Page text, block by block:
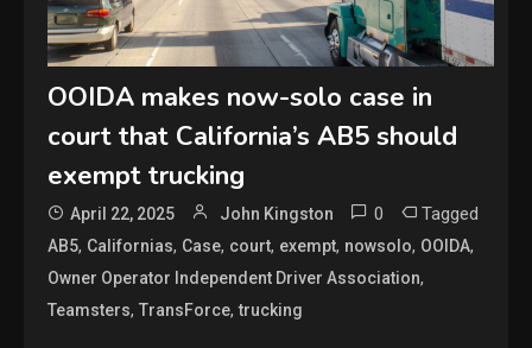
OOIDA makes now-solo case in
court that California’s AB5 should
exempt trucking
April 22, 2025 John Kingston 0 Tagged
AB5, Californias, Case, court, exempt, nowsolo, OOIDA,
Owner Operator Independent Driver Association,
Teamsters,TransForce,trucking